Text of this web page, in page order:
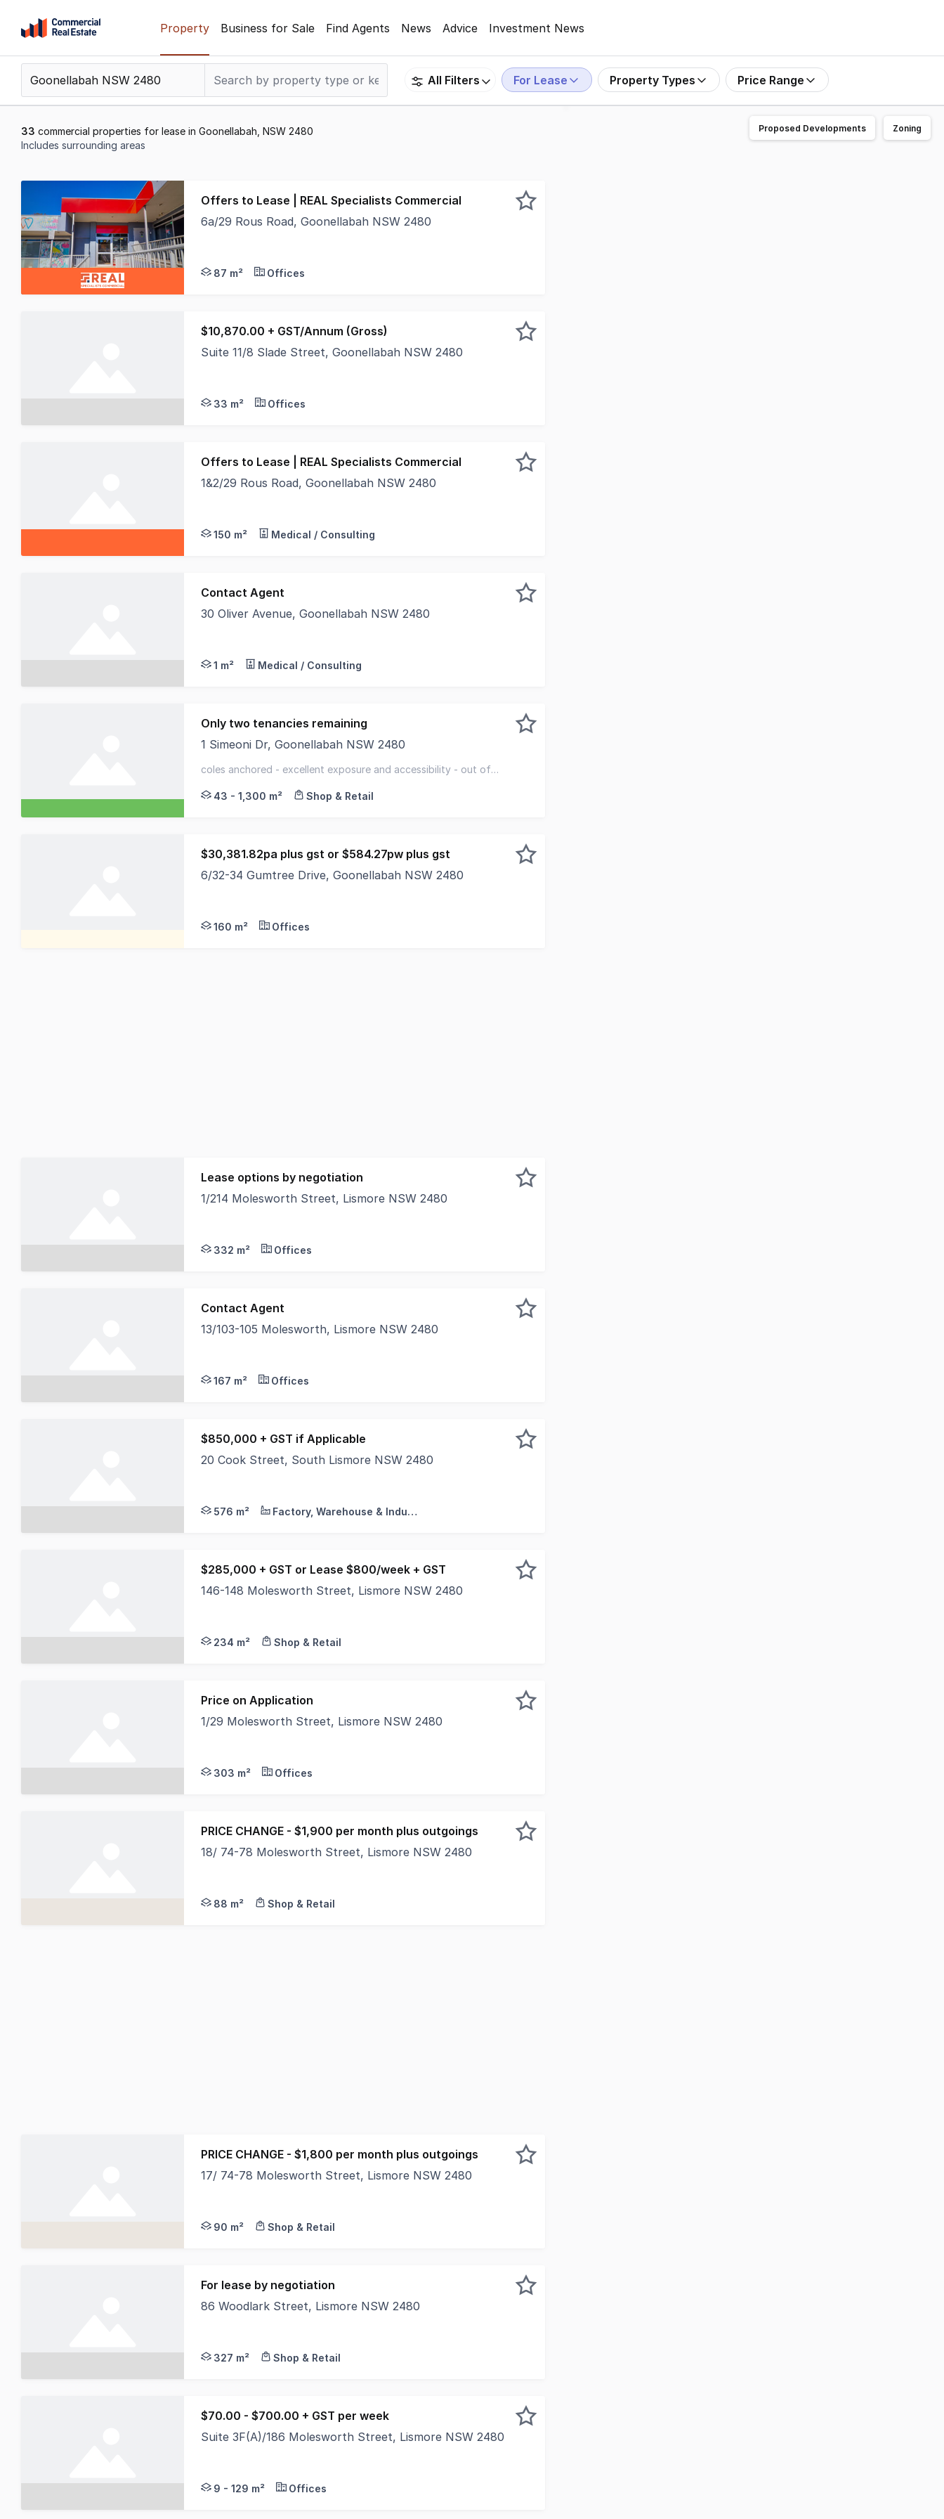
content
Support
799
Property Business for Sale Find Agents News Advice Investment News
All Filters For Lease Property Types Price Range
33 commercial properties for lease in Goonellabah, NSW 2480
Includes surrounding areas
20
of
33
Offers to Lease | REAL Specialists Commercial
6a/29 Rous Road, Goonellabah NSW 2480
87 m² Offices
$10,870.00 + GST/Annum (Gross)
Suite 11/8 Slade Street, Goonellabah NSW 2480
33 m² Offices
Offers to Lease | REAL Specialists Commercial
1&2/29 Rous Road, Goonellabah NSW 2480
150 m² Medical / Consulting
Contact Agent
30 Oliver Avenue, Goonellabah NSW 2480
1 m² Medical / Consulting
Only two tenancies remaining
1 Simeoni Dr, Goonellabah NSW 2480
coles anchored - excellent exposure and accessibility - out of
43 - 1,300 m²
Shop & Retail
$30,381.82pa plus gst or $584.27pw plus gst
6/32-34 Gumtree Drive, Goonellabah NSW 2480
160 m² Offices
Lease options by negotiation
1/214 Molesworth Street, Lismore NSW 2480
332 m² Offices
Contact Agent
13/103-105 Molesworth, Lismore NSW 2480
167 m² Offices
$850,000 + GST if Applicable
20 Cook Street, South Lismore NSW 2480
576 m² Factory, Warehouse & Industrial
$285,000 + GST or Lease $800/week + GST
146-148 Molesworth Street, Lismore NSW 2480
234 m² Shop & Retail
Price on Application
1/29 Molesworth Street, Lismore NSW 2480
303 m² Offices
PRICE CHANGE - $1,900 per month plus outgoings
18/ 74-78 Molesworth Street, Lismore NSW 2480
88 m² Shop & Retail
PRICE CHANGE - $1,800 per month plus outgoings
17/ 74-78 Molesworth Street, Lismore NSW 2480
90 m² Shop & Retail
For lease by negotiation
86 Woodlark Street, Lismore NSW 2480
327 m² Shop & Retail
$70.00 - $700.00 + GST per week
Suite 3F(A)/186 Molesworth Street, Lismore NSW 2480
9 - 129 m² Offices
Proposed Developments Zoning